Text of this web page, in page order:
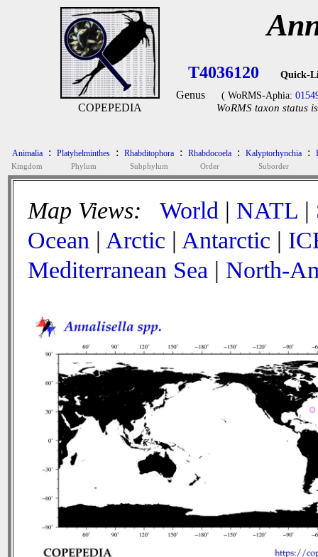
COPEPEDIA
T4036120 Quick-
Genus ( WoRMS-Aphia:
WoRMS taxon status
Animalia
Kingdom
: Platyhelminthes
Phylum
: Rhabditophora
Subphylum
: Rhabdocoela
Order
: Kalyptorhynchia
Suborder
:
Map Views: World | NATL |
Ocean | Arctic | Antarctic |
Mediterranean Sea | North-